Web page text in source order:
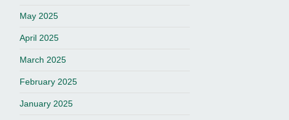
May 2025
April 2025
March 2025
February 2025
January 2025